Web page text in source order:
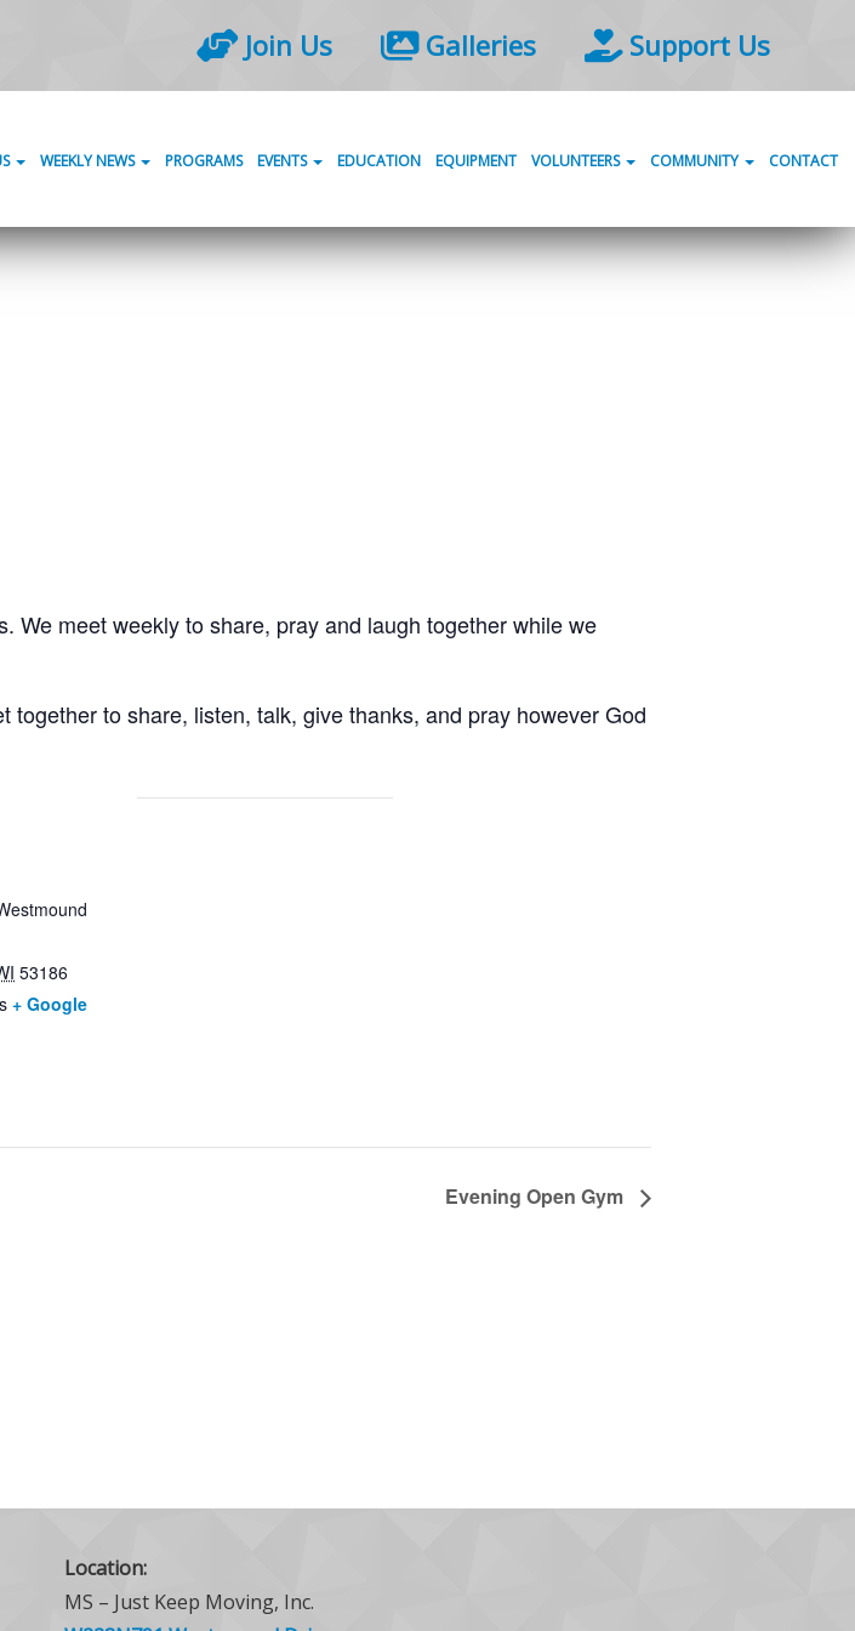
Join Us Galleries Support Us
WEEKLY NEWS PROGRAMS EVENTS EDUCATION EQUIPMENT VOLUNTEERS COMMUNITY CONTACT
We meet weekly to share, pray and laugh together while we
to share, listen, talk, give thanks, and pray however God
53186
+ Google
Evening Open Gym
Location:
MS – Just Keep Moving, Inc.